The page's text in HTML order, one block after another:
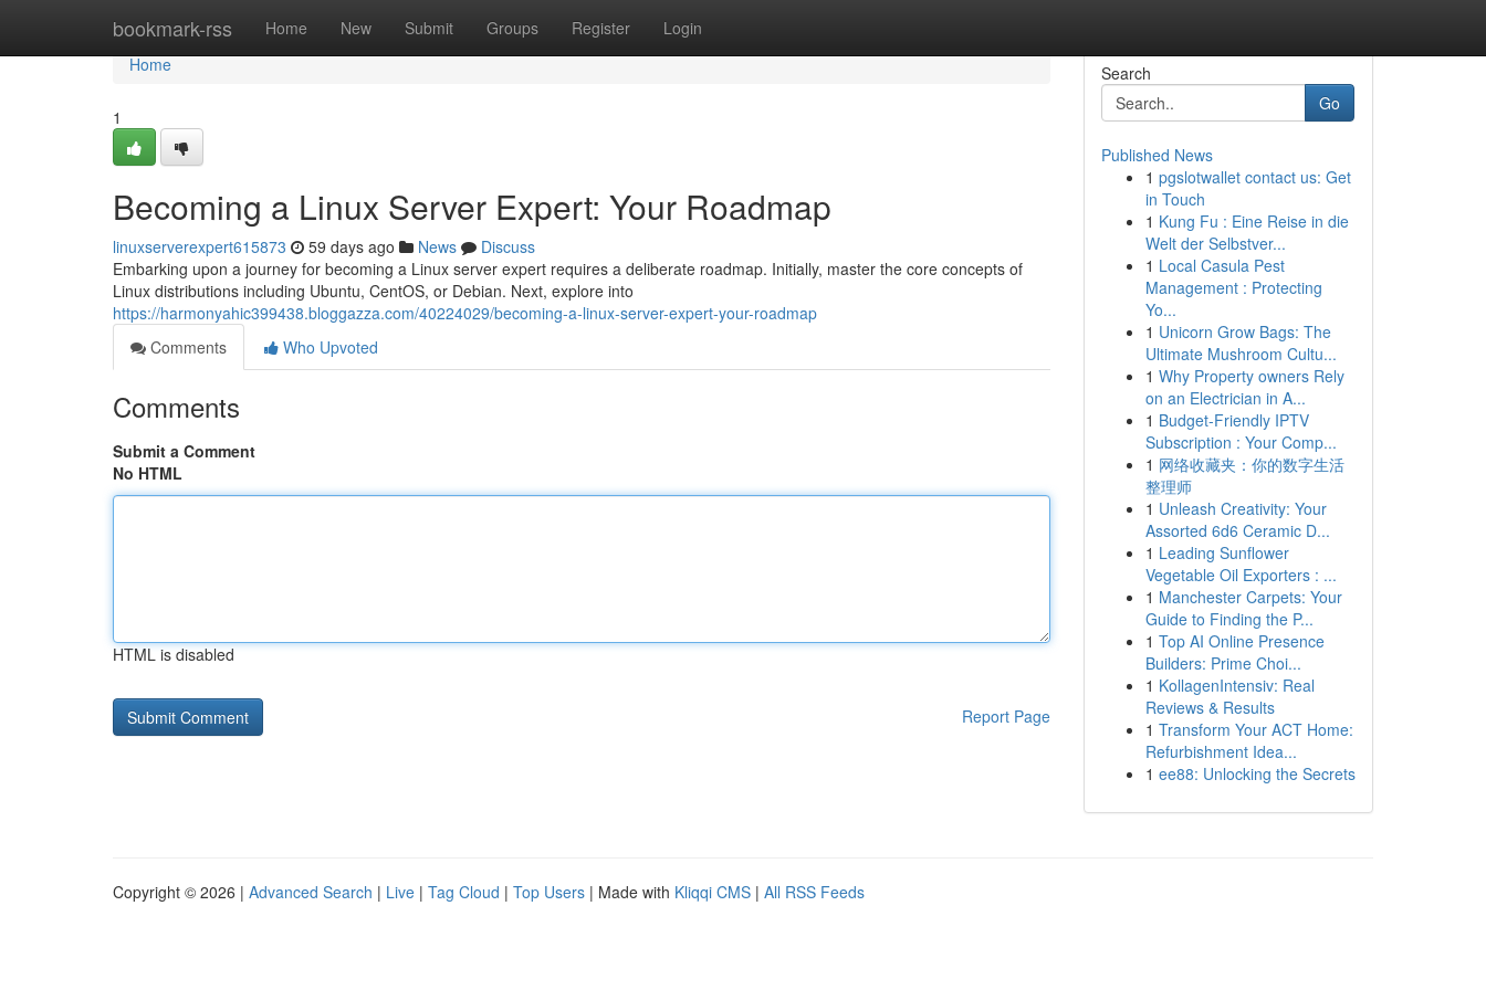
bookmark-rss Home New Submit Groups Register Login
Home
Home
1
Becoming a Linux Server Expert: Your Roadmap
linuxserverexpert615873 59 days ago News
Discuss
Embarking upon a journey for becoming a Linux server expert requires a deliberate roadmap. Initially, master the core concepts of
Linux distributions including Ubuntu, CentOS, or Debian. Next, explore into
https://harmonyahic399438.bloggazza.com/40224029/becoming-a-linux-server-expert-your-roadmap
Comments
Who Upvoted
Comments
Submit a Comment
No HTML
HTML is disabled
Report Page
Search
Go
Published News
1 pgslotwallet contact us: Get
in Touch
1 Kung Fu : Eine Reise in die
Welt der Selbstver...
1 Local Casula Pest
Management : Protecting
Yo...
1 Unicorn Grow Bags: The
Ultimate Mushroom Cultu...
1 Why Property owners Rely
on an Electrician in A...
1 Budget-Friendly IPTV
Subscription : Your Comp...
1 网络收藏夹：你的数字生活
整理师
1 Unleash Creativity: Your
Assorted 6d6 Ceramic D...
1 Leading Sunflower
Vegetable Oil Exporters : ...
1 Manchester Carpets: Your
Guide to Finding the P...
1 Top AI Online Presence
Builders: Prime Choi...
1 KollagenIntensiv: Real
Reviews & Results
1 Transform Your ACT Home:
Refurbishment Idea...
1 ee88: Unlocking the Secrets
Copyright © 2026 | Advanced Search | Live | Tag Cloud | Top Users | Made with Kliqqi CMS | All RSS Feeds